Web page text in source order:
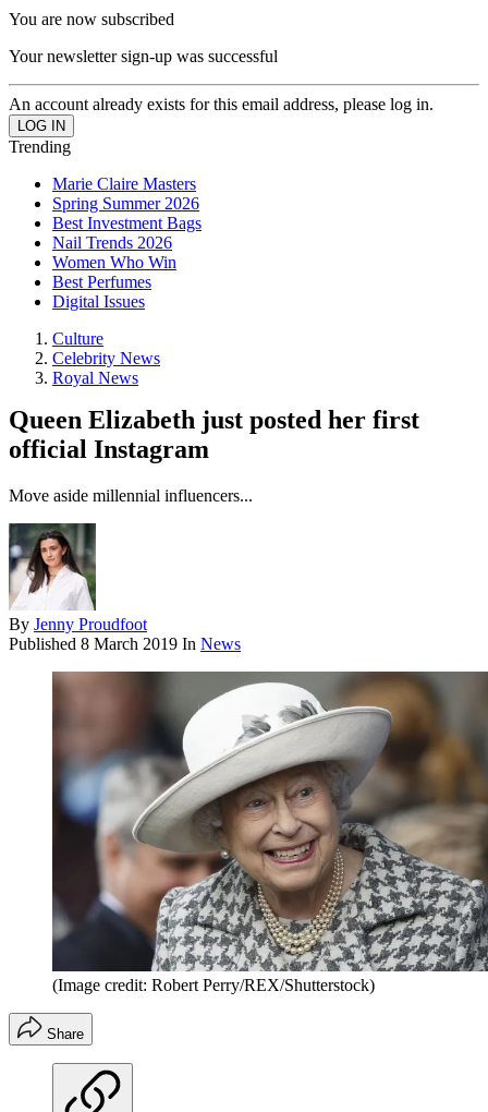
You are now subscribed
Your newsletter sign-up was successful
An account already exists for this email address, please log in.
Trending
Marie Claire Masters
Spring Summer 2026
Best Investment Bags
Nail Trends 2026
Women Who Win
Best Perfumes
Digital Issues
Culture
Celebrity News
Royal News
Queen Elizabeth just posted her first
official Instagram
Move aside millennial influencers...
By Jenny Proudfoot
Published 8 March 2019 In News
(Image credit: Robert Perry/REX/Shutterstock)
Share